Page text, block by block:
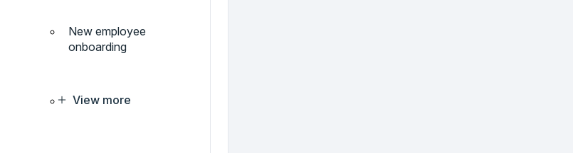
New employee
onboarding
View more